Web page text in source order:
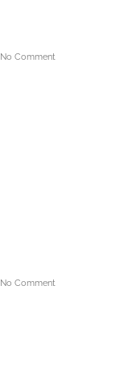
No Comment
No Comment